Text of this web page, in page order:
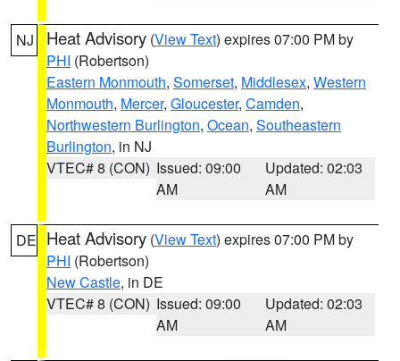
NJ Heat Advisory (View Text) expires 07:00 PM by
PHI (Robertson)
Eastern Monmouth, Somerset, Middlesex, Western
Monmouth, Mercer, Gloucester, Camden,
Northwestern Burlington, Ocean, Southeastern
Burlington, in NJ
VTEC# 8 (CON) Issued: 09:00
AM
Updated: 02:03
AM
DE Heat Advisory (View Text) expires 07:00 PM by
PHI (Robertson)
New Castle, in DE
VTEC# 8 (CON) Issued: 09:00
AM
Updated: 02:03
AM